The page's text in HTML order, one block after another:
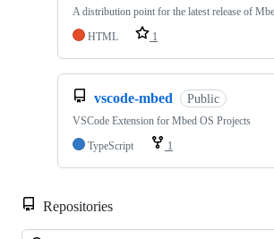
A distribution point for the latest release of
HTML
1
vscode-mbed Public
VSCode Extension for Mbed OS Projects
TypeScript
1
Repositories